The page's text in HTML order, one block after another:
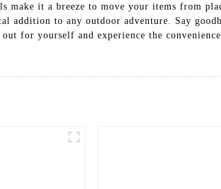
make it a breeze to move your items from
addition to any outdoor adventure. Say
for yourself and experience the convenience